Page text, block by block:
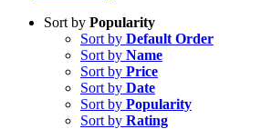
Sort by Popularity
Sort by Default Order
Sort by Name
Sort by Price
Sort by Date
Sort by Popularity
Sort by Rating